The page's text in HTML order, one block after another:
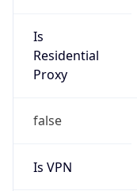
Is
Residential
Proxy
false
Is VPN